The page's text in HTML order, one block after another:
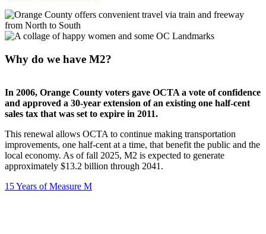
Why do we have M2?
In 2006, Orange County voters gave OCTA a vote of confidence
and approved a 30-year extension of an existing one half-cent
sales tax that was set to expire in 2011.
This renewal allows OCTA to continue making transportation
improvements, one half-cent at a time, that benefit the public and the
local economy. As of fall 2025, M2 is expected to generate
approximately $13.2 billion through 2041.
15 Years of Measure M